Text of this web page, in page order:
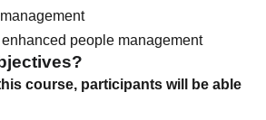
people management
course, participants will be able